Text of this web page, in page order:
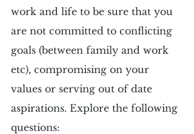
work and life to be sure that you
are not committed to conflicting
goals (between family and work
etc), compromising on your
values or serving out of date
aspirations. Explore the following
questions: